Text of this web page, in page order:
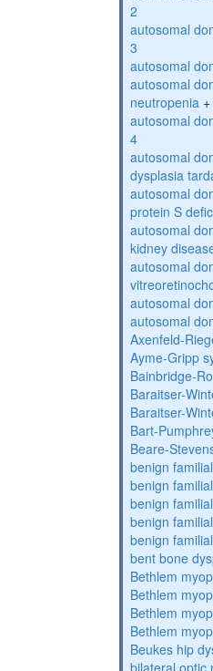
2
autosomal
3
autosomal
autosomal
neutropenia +
autosomal
4
autosomal
dysplasia
autosomal
protein S
autosomal
kidney
autosomal
autosomal
autosomal
Axenfeld-
Ayme-Gripp
Bainbridge-
Baraitser-
Baraitser-
Bart-
Beare-
benign
benign
benign
benign
benign
bent bone
Bethlem
Bethlem
Bethlem
Bethlem
Beukes hip
bilateral optic